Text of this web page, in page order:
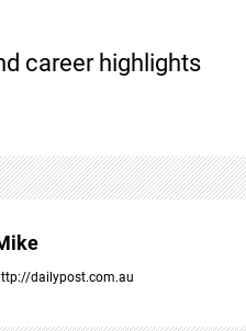
career highlights
dailypost.com.au